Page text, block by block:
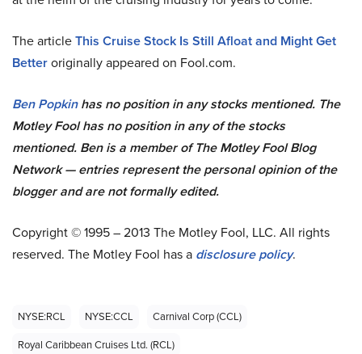
The articleThis Cruise Stock Is Still Afloat and Might Get
Betteroriginally appeared on Fool.com.
Ben Popkinhas no position in any stocks mentioned. The
Motley Fool has no position in any of the stocks
mentioned. Ben is a member of The Motley Fool Blog
Network — entries represent the personal opinion of the
blogger and are not formally edited.
Copyright © 1995 – 2013 The Motley Fool, LLC. All rights
reserved. The Motley Fool has a disclosure policy.
NYSE:RCL NYSE:CCL
Carnival Corp (CCL)
Royal Caribbean Cruises Ltd. (RCL)